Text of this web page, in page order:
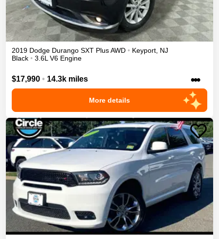
2019 Dodge Durango SXT PlusAWD • Keyport NJ
Black • 3.6L V6 Engine
$17,990 • 14.3k miles •••
More details